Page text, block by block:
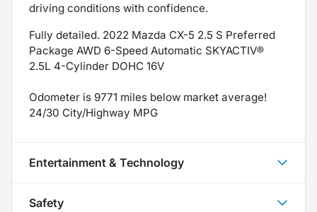
driving conditions with confidence.
Fully detailed. 2022 Mazda CX-5 2.5 S Preferred
Package AWD 6-Speed Automatic SKYACTIV®
2.5L 4-Cylinder DOHC 16V
Odometer is 9771 miles below market average!
24/30 City/Highway MPG
Entertainment & Technology
Safety